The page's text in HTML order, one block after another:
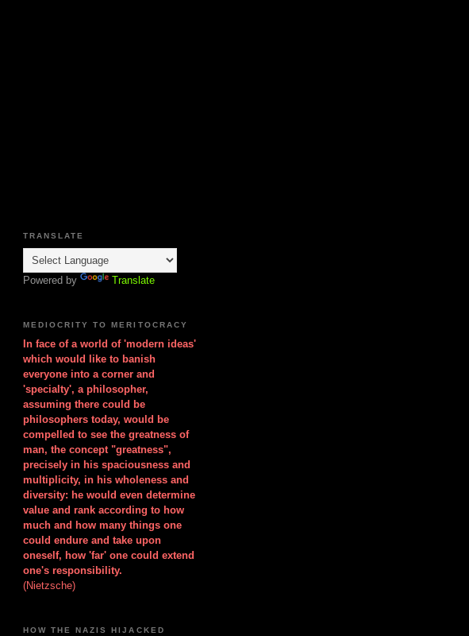
TRANSLATE
Powered by Translate
MEDIOCRITY TO MERITOCRACY
In face of a world of 'modern ideas'
which would like to banish
everyone into a corner and
'specialty', a philosopher,
assuming there could be
philosophers today, would be
compelled to see the greatness of
man, the concept "greatness",
precisely in his spaciousness and
multiplicity, in his wholeness and
diversity: he would even determine
value and rank according to how
much and how many things one
could endure and take upon
oneself, how 'far' one could extend
one's responsibility.
(Nietzsche)
HOW THE NAZIS HIJACKED